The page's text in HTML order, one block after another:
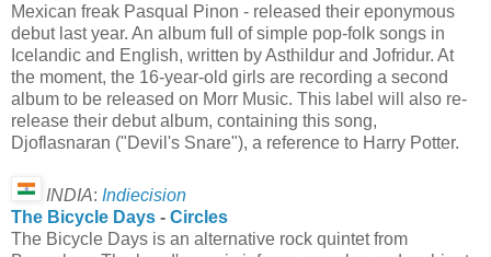
Mexican freak Pasqual Pinon - released their eponymous
debut last year. An album full of simple pop-folk songs in
Icelandic and English, written by Asthildur and Jofridur. At
the moment, the 16-year-old girls are recording a second
album to be released on Morr Music. This label will also re-
release their debut album, containing this song,
Djoflasnaran ("Devil's Snare"), a reference to Harry Potter.
INDIA: Indiecision
The Bicycle Days - Circles
The Bicycle Days is an alternative rock quintet from